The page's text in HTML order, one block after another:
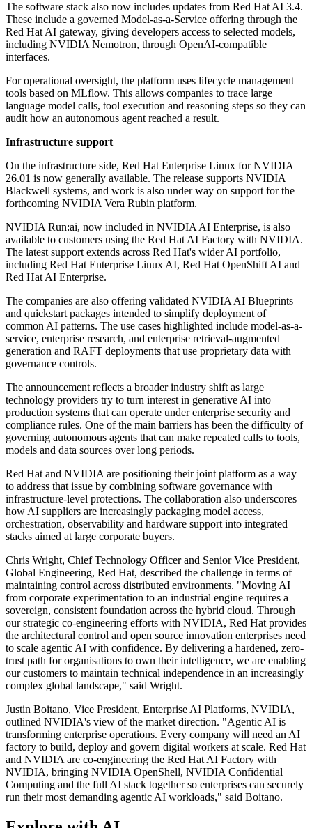
The software stack also now includes updates from Red Hat AI 3.4.
These include a governed Model-as-a-Service offering through the
Red Hat AI gateway, giving developers access to selected models,
including NVIDIA Nemotron, through OpenAI-compatible
interfaces.
For operational oversight, the platform uses lifecycle management
tools based on MLflow. This allows companies to trace large
language model calls, tool execution and reasoning steps so they can
audit how an autonomous agent reached a result.
Infrastructure support
On the infrastructure side, Red Hat Enterprise Linux for NVIDIA
26.01 is now generally available. The release supports NVIDIA
Blackwell systems, and work is also under way on support for the
forthcoming NVIDIA Vera Rubin platform.
NVIDIA Run:ai, now included in NVIDIA AI Enterprise, is also
available to customers using the Red Hat AI Factory with NVIDIA.
The latest support extends across Red Hat's wider AI portfolio,
including Red Hat Enterprise Linux AI, Red Hat OpenShift AI and
Red Hat AI Enterprise.
The companies are also offering validated NVIDIA AI Blueprints
and quickstart packages intended to simplify deployment of
common AI patterns. The use cases highlighted include model-as-a-
service, enterprise research, and enterprise retrieval-augmented
generation and RAFT deployments that use proprietary data with
governance controls.
The announcement reflects a broader industry shift as large
technology providers try to turn interest in generative AI into
production systems that can operate under enterprise security and
compliance rules. One of the main barriers has been the difficulty of
governing autonomous agents that can make repeated calls to tools,
models and data sources over long periods.
Red Hat and NVIDIA are positioning their joint platform as a way
to address that issue by combining software governance with
infrastructure-level protections. The collaboration also underscores
how AI suppliers are increasingly packaging model access,
orchestration, observability and hardware support into integrated
stacks aimed at large corporate buyers.
Chris Wright, Chief Technology Officer and Senior Vice President,
Global Engineering, Red Hat, described the challenge in terms of
maintaining control across distributed environments. "Moving AI
from corporate experimentation to an industrial engine requires a
sovereign, consistent foundation across the hybrid cloud. Through
our strategic co-engineering efforts with NVIDIA, Red Hat provides
the architectural control and open source innovation enterprises need
to scale agentic AI with confidence. By delivering a hardened, zero-
trust path for organisations to own their intelligence, we are enabling
our customers to maintain technical independence in an increasingly
complex global landscape," said Wright.
Justin Boitano, Vice President, Enterprise AI Platforms, NVIDIA,
outlined NVIDIA's view of the market direction. "Agentic AI is
transforming enterprise operations. Every company will need an AI
factory to build, deploy and govern digital workers at scale. Red Hat
and NVIDIA are co-engineering the Red Hat AI Factory with
NVIDIA, bringing NVIDIA OpenShell, NVIDIA Confidential
Computing and the full AI stack together so enterprises can securely
run their most demanding agentic AI workloads," said Boitano.